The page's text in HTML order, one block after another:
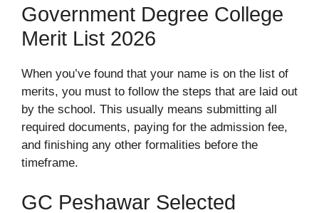
Government Degree College
Merit List 2026
When you’ve found that your name is on the list of
merits, you must to follow the steps that are laid out
by the school. This usually means submitting all
required documents, paying for the admission fee,
and finishing any other formalities before the
timeframe.
GC Peshawar Selected